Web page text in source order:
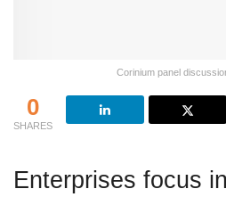
Corinium panel
0
SHARES
Enterprises focus